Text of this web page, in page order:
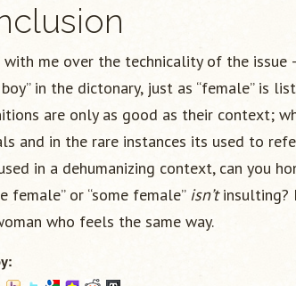
with me over the technicality of the issue
boy” in the dictonary, just as “female” is
are only as good as their context;
and in the rare instances its used to
in a dehumanizing context, can you
female” or “some female” isn’tinsulting? I
who feels the same way.